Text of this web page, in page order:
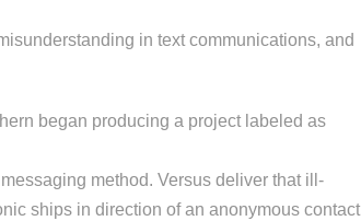
in text communications, and
began producing a project labeled as
method. Versus deliver that ill-
ships in direction of an anonymous contact